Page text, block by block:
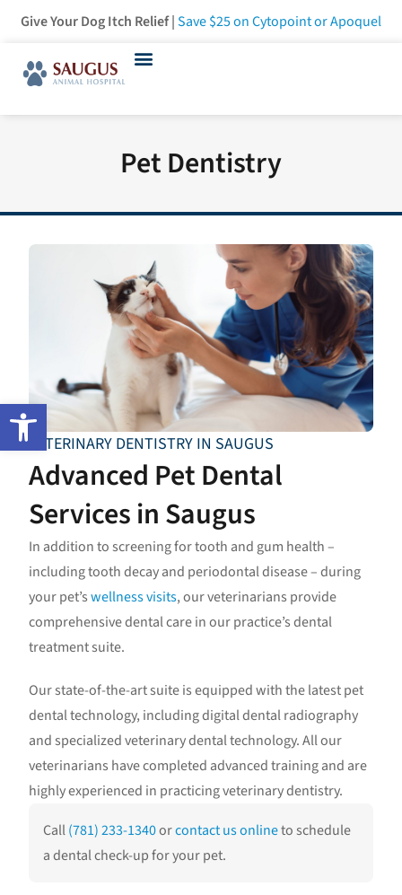
Open toolbar
Give Your Dog Itch Relief |Save $25on Cytopoint or Apoquel
Pet Dentistry
VETERINARY DENTISTRY IN SAUGUS
Advanced Pet Dental
Services in Saugus
In addition to screening for tooth and gum health –
including tooth decay and periodontal disease – during
your pet’swellness visits, our veterinarians provide
comprehensive dental care in our practice’s dental
treatment suite.
Our state-of-the-art suite is equipped with the latest pet
dental technology, including digital dental radiography
and specialized veterinary dental technology. All our
veterinarians have completed advanced training and are
highly experienced in practicing veterinary dentistry.
Call(781) 233-1340orcontact us onlineto schedule
a dental check-up for your pet.